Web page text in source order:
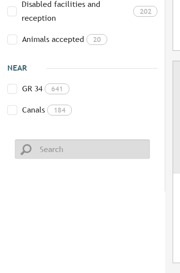
Disabled facilities and
reception
202
Animals accepted 20
NEAR
GR 34 641
Canals 184